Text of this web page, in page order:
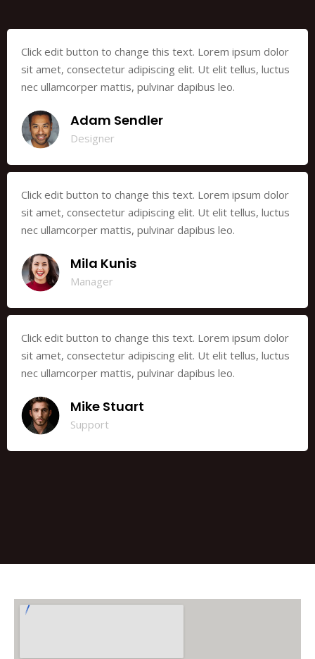
Click edit button to change this text. Lorem ipsum dolor
sit amet, consectetur adipiscing elit. Ut elit tellus, luctus
nec ullamcorper mattis, pulvinar dapibus leo.
Adam Sendler
Designer
Click edit button to change this text. Lorem ipsum dolor
sit amet, consectetur adipiscing elit. Ut elit tellus, luctus
nec ullamcorper mattis, pulvinar dapibus leo.
Mila Kunis
Manager
Click edit button to change this text. Lorem ipsum dolor
sit amet, consectetur adipiscing elit. Ut elit tellus, luctus
nec ullamcorper mattis, pulvinar dapibus leo.
Mike Stuart
Support